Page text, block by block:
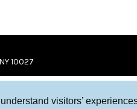
visitors’
10027